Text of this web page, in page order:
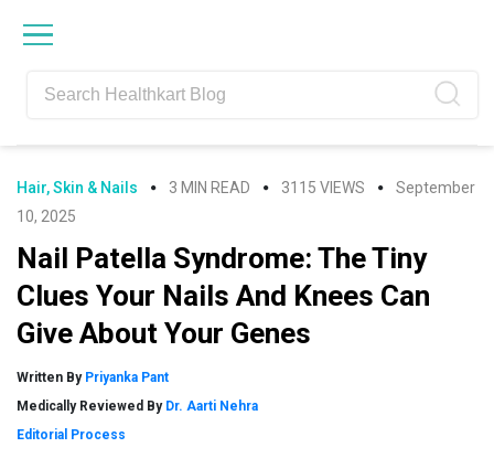
navigation
content
sidebar
Hair, Skin & Nails 3 MIN READ 3115 VIEWS
September
10, 2025
Nail Patella Syndrome: The Tiny
Clues Your Nails And Knees Can
Give About Your Genes
Written By Priyanka Pant
Medically Reviewed By Dr. Aarti Nehra
Editorial Process